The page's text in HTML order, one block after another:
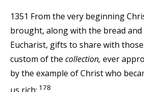
1351 From the very beginning
brought, along with the bread
Eucharist, gifts to share with
custom of the collection, ever
by the example of Christ who
178